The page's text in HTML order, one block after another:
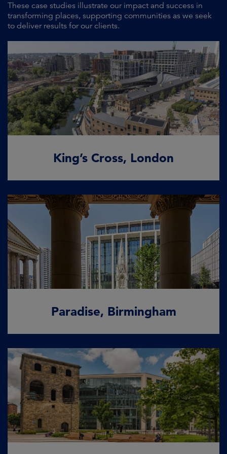
These case studies illustrate our impact and success in
transforming places, supporting communities as we seek
to deliver results for our clients.
King’s Cross, London
King’s Cross, London
Globally recognised transformative real
estate
READ MORE
Paradise, Birmingham
Paradise, Birmingham
Where commerce meets culture
READ MORE
Wellington Place, Leeds
More than just a place to work
READ MORE